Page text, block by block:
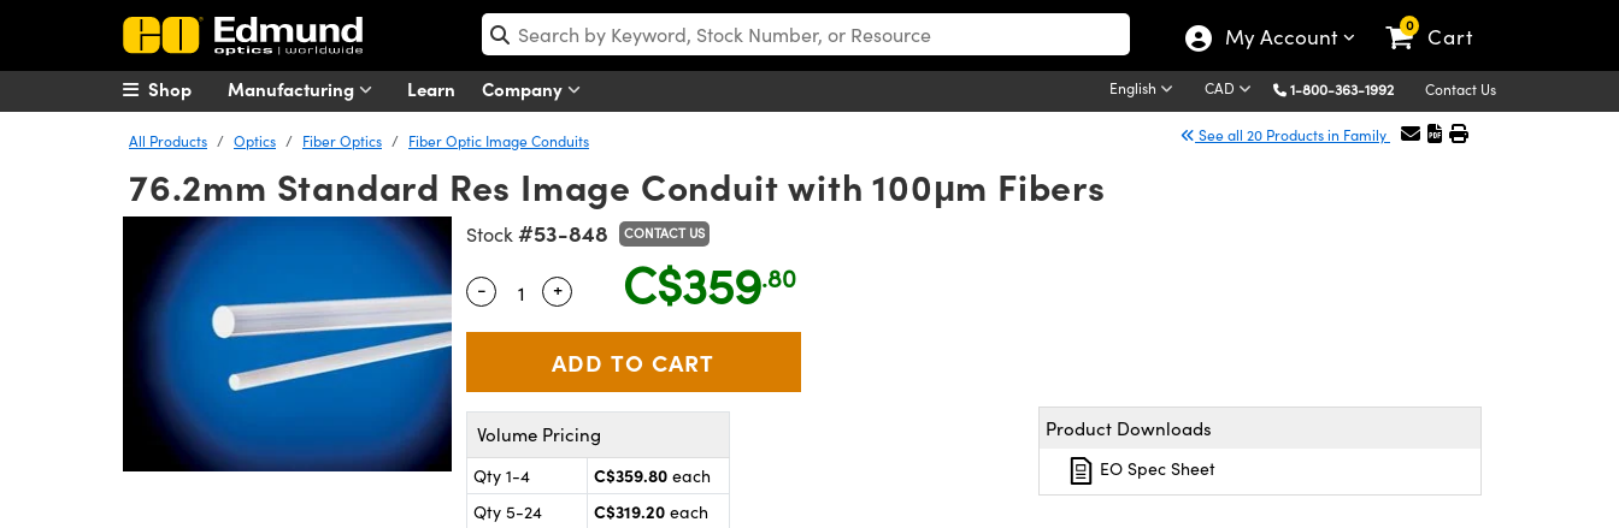
My Account 0 Cart
Manufacturing Learn Company English CAD 1-800-363-1992 Contact Us
Shop
All Products Optics Fiber Optics Fiber Optic Image Conduits See all 20 Products in Family
76.2mm Standard Res Image Conduit with 100μm Fibers
Stock #53-848 CONTACT US
Quantity Selector
- Use the plus and minus buttons to adjust the quantity.
+ C$359.80
Volume Pricing
Qty 1-4 C$359.80 each
Qty 5-24
C$319.20 each
Product Downloads
EO Spec Sheet